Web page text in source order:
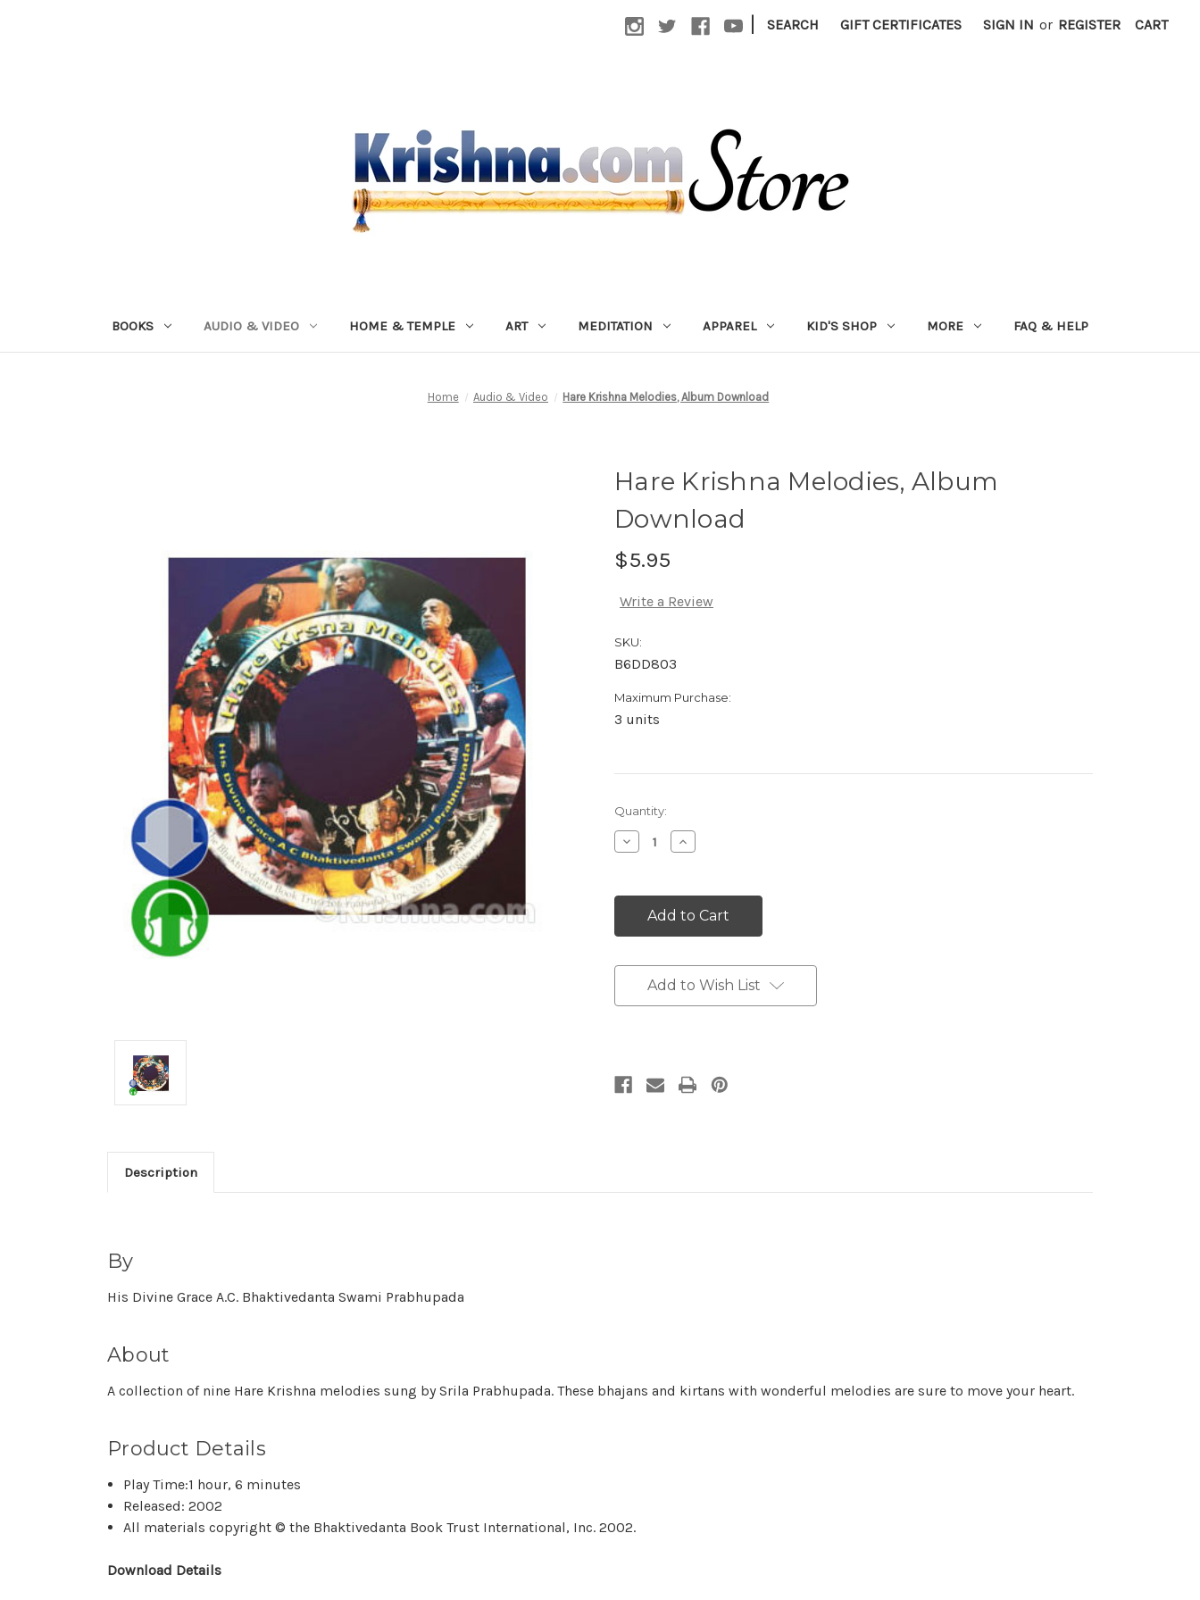
| SEARCH GIFT CERTIFICATES SIGN IN or REGISTER CART
BOOKS AUDIO & VIDEO HOME & TEMPLE ART MEDITATION APPAREL KID'S SHOP MORE FAQ & HELP
Home Audio & Video Hare Krishna Melodies, Album Download
Hare Krishna Melodies, Album
Download
$5.95
Write a Review
SKU:
B6DD803
Maximum Purchase:
3 units
Current
Stock:
Quantity:
Decrease
Quantity:
Increase
Quantity:
Add to Wish List
Description
By
His Divine Grace A.C. Bhaktivedanta Swami Prabhupada
About
A collection of nine Hare Krishna melodies sung by Srila Prabhupada. These bhajans and kirtans with wonderful melodies are sure to move your heart.
Product Details
Play Time:1 hour, 6 minutes
Released: 2002
All materials copyright © the Bhaktivedanta Book Trust International, Inc. 2002.
Download Details